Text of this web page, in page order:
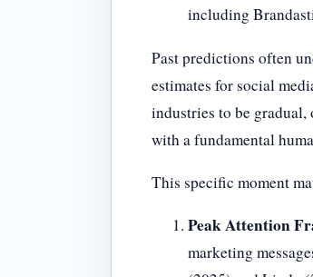
including
Past predictions often
estimates for social
industries to be
with a fundamental
This specific moment
Peak Attention
marketing